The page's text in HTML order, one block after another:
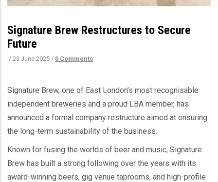
Signature Brew Restructures to Secure
Future
/ 23 June 2025 / 0 Comments
Signature Brew, one of East London’s most recognisable
independent breweries and a proud LBA member, has
announced a formal company restructure aimed at ensuring
the long-term sustainability of the business.
Known for fusing the worlds of beer and music, Signature
Brew has built a strong following over the years with its
award-winning beers, gig venue taprooms, and high-profile